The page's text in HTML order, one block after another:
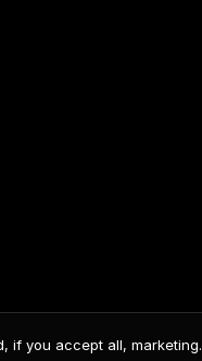
if you accept all, marketing.